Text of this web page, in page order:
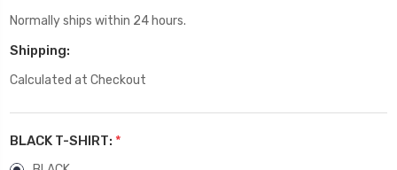
Normally ships within 24 hours.
Shipping:
Calculated at Checkout
BLACK T-SHIRT: *